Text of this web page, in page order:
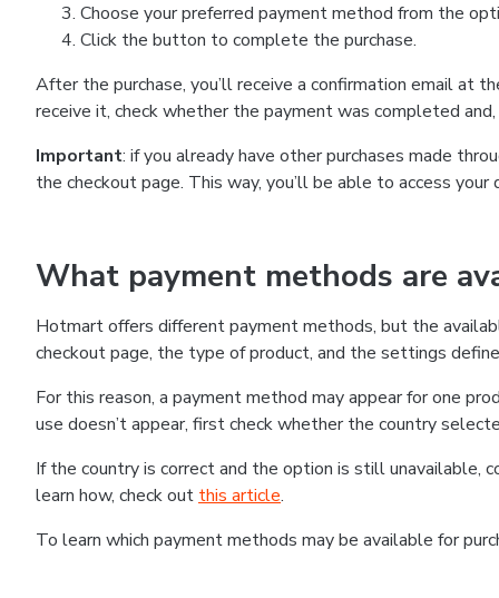
Choose your preferred payment method from the
Click the button to complete the purchase.
After the purchase, you’ll receive a confirmation email at
receive it, check whether the payment was completed
Important: if you already have other purchases made
the checkout page. This way, you’ll be able to access
What payment methods are
Hotmart offers different payment methods, but the
checkout page, the type of product, and the settings
For this reason, a payment method may appear for one
use doesn’t appear, first check whether the country
If the country is correct and the option is still
learn how, check out this article.
To learn which payment methods may be available for